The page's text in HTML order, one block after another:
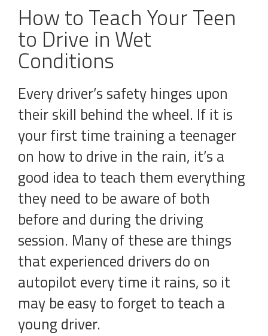
How to Teach Your Teen
to Drive in Wet
Conditions
Every driver’s safety hinges upon
their skill behind the wheel. If it is
your first time training a teenager
on how to drive in the rain, it’s a
good idea to teach them everything
they need to be aware of both
before and during the driving
session. Many of these are things
that experienced drivers do on
autopilot every time it rains, so it
may be easy to forget to teach a
young driver.